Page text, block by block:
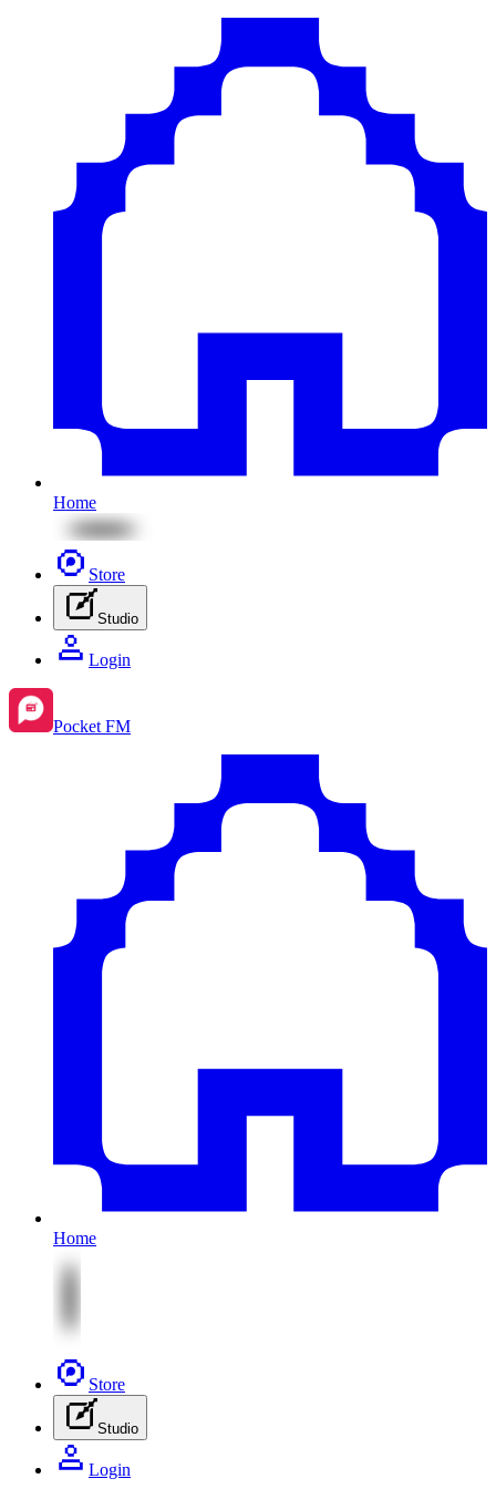
Home
Store
Studio
Login
Pocket FM
Home
Store
Studio
Login